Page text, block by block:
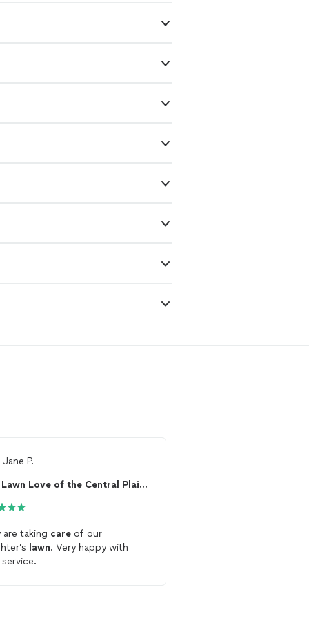
Jane P.
Lawn Love of the Central Plains
are taking care of our
lawn. Very happy with